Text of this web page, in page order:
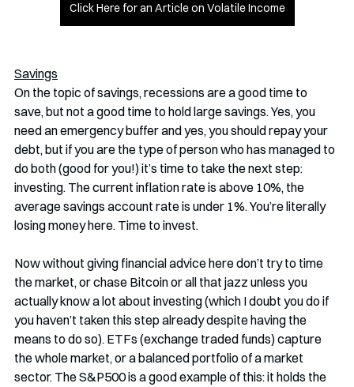
Click Here for an Article on Volatile Income
Savings
On the topic of savings, recessions are a good time to
save, but not a good time to hold large savings. Yes, you
need an emergency buffer and yes, you should repay your
debt, but if you are the type of person who has managed to
do both (good for you!) it’s time to take the next step:
investing. The current inflation rate is above 10%, the
average savings account rate is under 1%. You’re literally
losing money here. Time to invest.
Now without giving financial advice here don’t try to time
the market, or chase Bitcoin or all that jazz unless you
actually know a lot about investing (which I doubt you do if
you haven’t taken this step already despite having the
means to do so). ETFs (exchange traded funds) capture
the whole market, or a balanced portfolio of a market
sector. The S&P500 is a good example of this: it holds the